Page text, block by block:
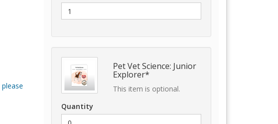
Pet Vet Science: Junior
Explorer*
This item is optional.
Quantity
please